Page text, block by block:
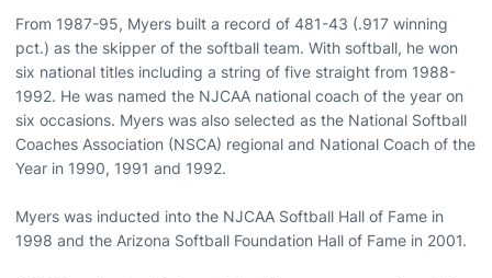
From 1987-95, Myers built a record of 481-43 (.917 winning
pct.) as the skipper of the softball team. With softball, he won
six national titles including a string of five straight from 1988-
1992. He was named the NJCAA national coach of the year on
six occasions. Myers was also selected as the National Softball
Coaches Association (NSCA) regional and National Coach of the
Year in 1990, 1991 and 1992.
Myers was inducted into the NJCAA Softball Hall of Fame in
1998 and the Arizona Softball Foundation Hall of Fame in 2001.